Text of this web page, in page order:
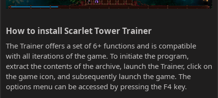
How to install Scarlet Tower Trainer​
The Trainer offers a set of 6+ functions and is compatible
with all iterations of the game. To initiate the program,
extract the contents of the archive, launch the Trainer, click on
the game icon, and subsequently launch the game. The
options menu can be accessed by pressing the F4 key.